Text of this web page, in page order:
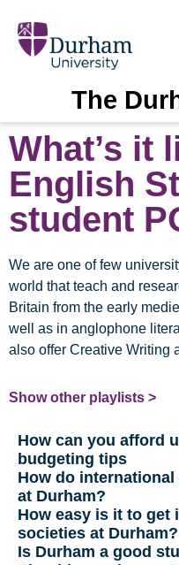
The
What’s it
English
student
We are one of few
world that teach and
Britain from the early
well as in anglophone
also offer Creative Writing
Show other playlists >
How can you afford
budgeting tips
How do
at Durham?
How easy is it to get
societies at Durham?
Is Durham a good